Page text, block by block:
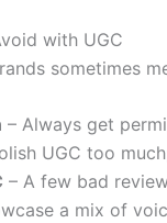
with UGC
sometimes
– Always get
UGC too
– A few bad
a mix of